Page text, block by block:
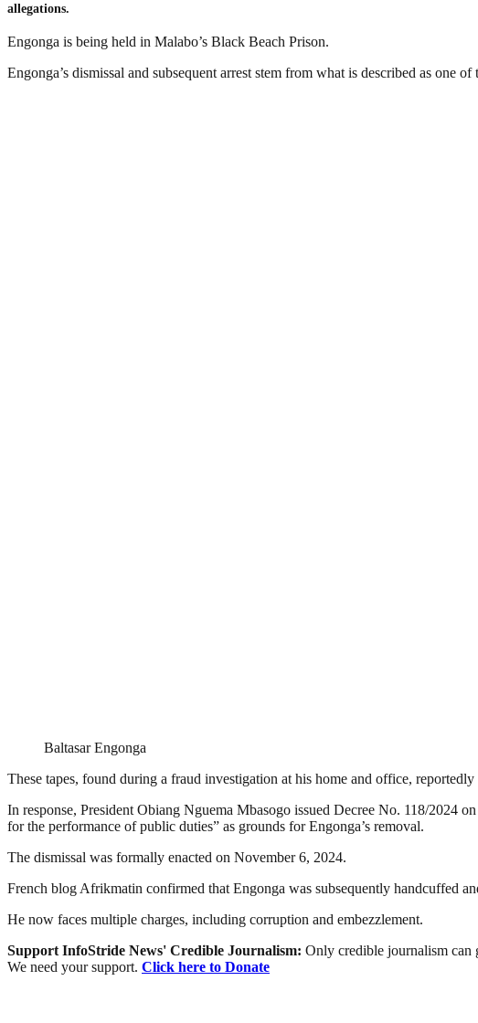
allegations.
Engonga is being held in Malabo’s Black Beach Prison.
Engonga’s dismissal and subsequent arrest stem from what is described as one
Baltasar Engonga
These tapes, found during a fraud investigation at his home and office,
In response, President Obiang Nguema Mbasogo issued Decree No. 118/2024
for the performance of public duties” as grounds for Engonga’s removal.
The dismissal was formally enacted on November 6, 2024.
French blog Afrikmatin confirmed that Engonga was subsequently handcuffed
He now faces multiple charges, including corruption and embezzlement.
Support InfoStride News' Credible Journalism: Only credible journalism can
We need your support. Click here to Donate